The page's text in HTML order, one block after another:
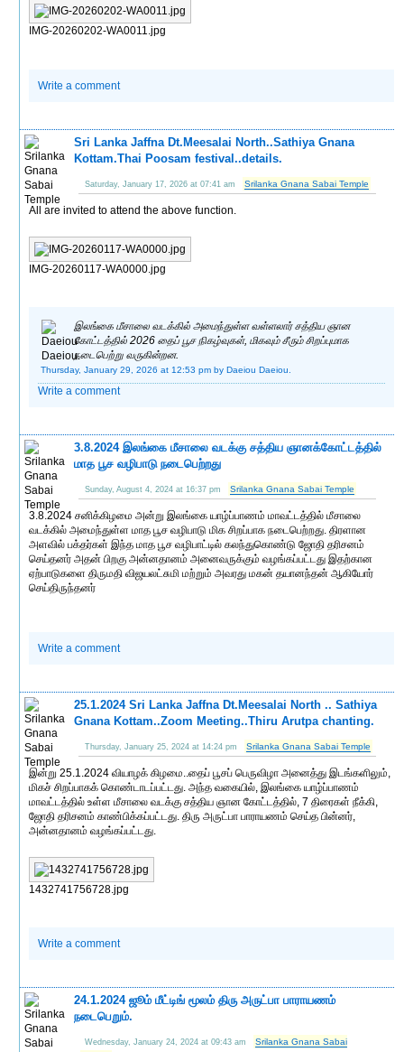
IMG-20260202-WA0011.jpg
Write a comment
Sri Lanka Jaffna Dt.Meesalai North..Sathiya Gnana
Kottam.Thai Poosam festival..details.
Saturday, January 17, 2026 at 07:41 am Srilanka Gnana Sabai Temple
All are invited to attend the above function.
IMG-20260117-WA0000.jpg
இலங்கை மீசாலை வடக்கில் அமைந்துள்ள வள்ளலார் சத்திய ஞான
கோட்டத்தில் 2026 தைப் பூச நிகழ்வுகள், மிகவும் சீரும் சிறப்புமாக
நடைபெற்று வருகின்றன.
Thursday, January 29, 2026 at 12:53 pm by Daeiou Daeiou.
Write a comment
3.8.2024 இலங்கை மீசாலை வடக்கு சத்திய ஞானக்கோட்டத்தில்
மாத பூச வழிபாடு நடைபெற்றது
Sunday, August 4, 2024 at 16:37 pm Srilanka Gnana Sabai Temple
3.8.2024 சனிக்கிழமை அன்று இலங்கை யாழ்ப்பாணம் மாவட்டத்தில் மீசாலை
வடக்கில் அமைந்துள்ள மாத பூச வழிபாடு மிக சிறப்பாக நடைபெற்றது. திரளான
அளவில் பக்தர்கள் இந்த மாத பூச வழிபாட்டில் கலந்துகொண்டு ஜோதி தரிசனம்
செய்தனர் அதன் பிறகு அன்னதானம் அனைவருக்கும் வழங்கப்பட்டது இதற்கான
ஏற்பாடுகளை திருமதி விஜயலட்சுமி மற்றும் அவரது மகன் தயானந்தன் ஆகியோர்
செய்திருந்தனர்
Write a comment
25.1.2024 Sri Lanka Jaffna Dt.Meesalai North .. Sathiya
Gnana Kottam..Zoom Meeting..Thiru Arutpa chanting.
Thursday, January 25, 2024 at 14:24 pm Srilanka Gnana Sabai Temple
இன்று 25.1.2024 வியாழக் கிழமை..தைப் பூசப் பெருவிழா அனைத்து இடங்களிலும்,
மிகச் சிறப்பாகக் கொண்டாடப்பட்டது. அந்த வகையில், இலங்கை யாழ்ப்பாணம்
மாவட்டத்தில் உள்ள மீசாலை வடக்கு சத்திய ஞான கோட்டத்தில், 7 திரைகள் நீக்கி,
ஜோதி தரிசனம் காண்பிக்கப்பட்டது. திரு அருட்பா பாராயணம் செய்த பின்னர்,
அன்னதானம் வழங்கப்பட்டது.
1432741756728.jpg
Write a comment
24.1.2024 ஜூம் மீட்டிங் மூலம் திரு அருட்பா பாராயணம்
நடைபெறும்.
Wednesday, January 24, 2024 at 09:43 am Srilanka Gnana Sabai